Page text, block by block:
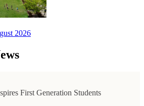
2026
First Generation Students